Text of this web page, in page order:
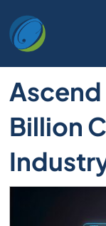
Ascend
Billion